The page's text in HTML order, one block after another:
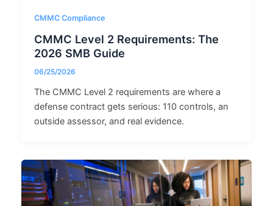
CMMC Compliance
CMMC Level 2 Requirements: The
2026 SMB Guide
06/25/2026
The CMMC Level 2 requirements are where a
defense contract gets serious: 110 controls, an
outside assessor, and real evidence.